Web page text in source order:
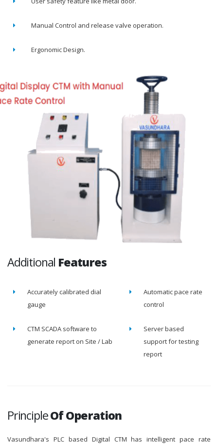
Manual Control and release valve operation.
Ergonomic Design.
Additional Features
Accurately calibrated dial
gauge
Automatic pace rate
control
CTM SCADA software to
generate report on Site / Lab
Server based
support for testing
report
PrincipleOf Operation
Vasundhara's PLC based Digital CTM has intelligent pace rate